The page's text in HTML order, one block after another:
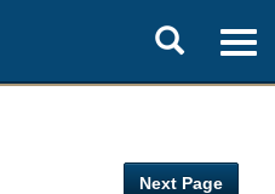
Toggle
search
Next Page